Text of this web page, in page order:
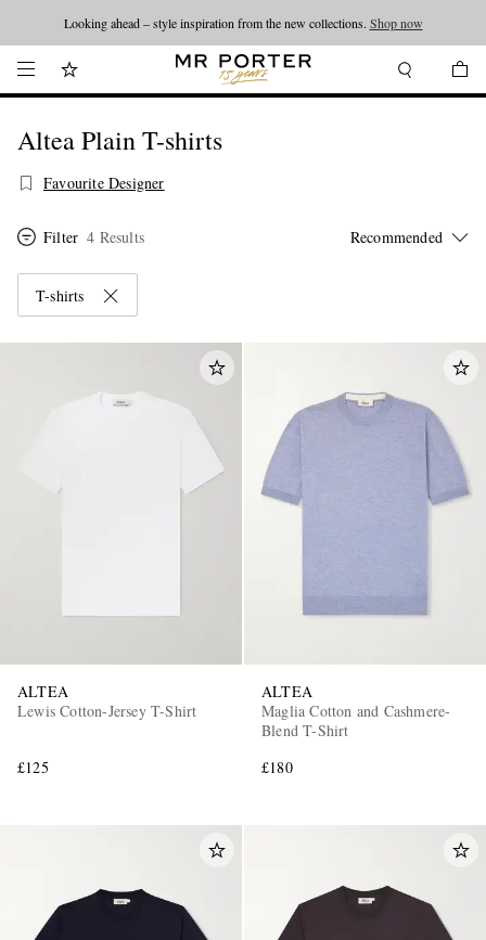
Looking ahead – style inspiration from the new collections. Shop now
Altea Plain T-shirts
Favourite Designer
Filter 4 Results
T-shirts
ALTEA
Lewis Cotton-Jersey T-Shirt
£125
ALTEA
Maglia Cotton and Cashmere-
Blend T-Shirt
£180